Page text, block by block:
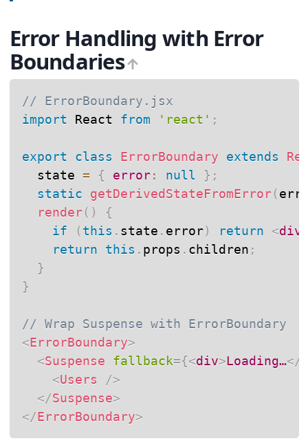
Error Handling with Error
Boundaries
// ErrorBoundary.jsx
import React from 'react' ;
export class ErrorBoundary extends
  state
= { error: null } ;
static
getDerivedStateFromError(
render( )
{
if
(this . state . error) return <div
return
this . props . children ;
}
}
// Wrap Suspense with ErrorBoundary
<ErrorBoundary>
<Suspense fallback={<div>Loading…</
<Users
/>
</Suspense>
</ErrorBoundary>